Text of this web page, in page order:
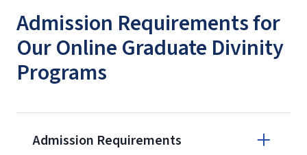
Admission Requirements for
Our Online Graduate Divinity
Programs
Admission Requirements